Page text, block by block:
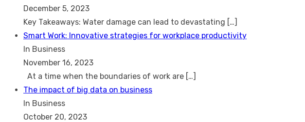
December 5, 2023
Key Takeaways: Water damage can lead to devastating […]
Smart Work: Innovative strategies for workplace productivity
In Business
November 16, 2023
At a time when the boundaries of work are […]
The impact of big data on business
In Business
October 20, 2023